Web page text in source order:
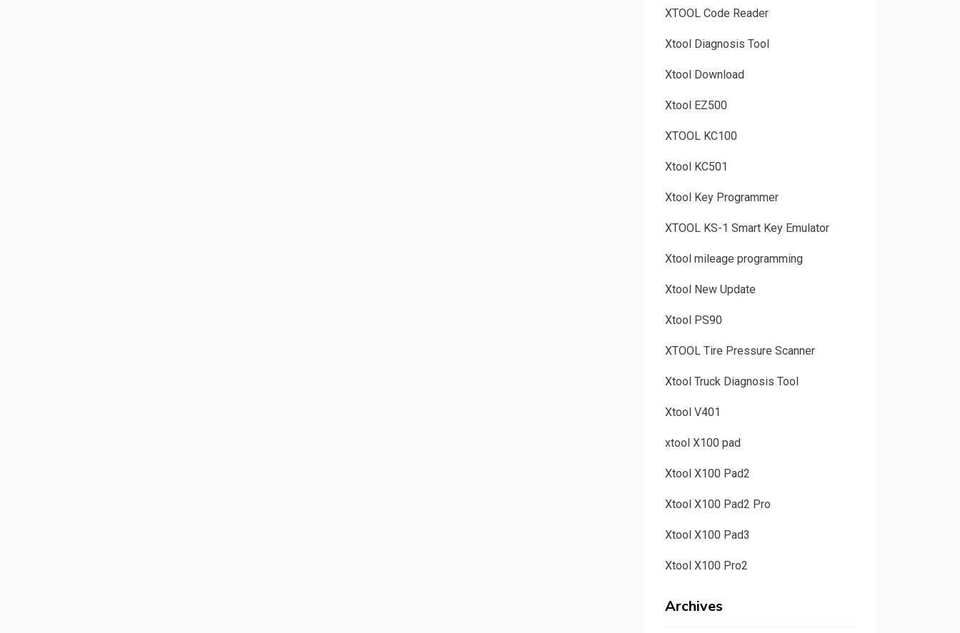
XTOOL Code Reader
Xtool Diagnosis Tool
Xtool Download
Xtool EZ500
XTOOL KC100
Xtool KC501
Xtool Key Programmer
XTOOL KS-1 Smart Key Emulator
Xtool mileage programming
Xtool New Update
Xtool PS90
XTOOL Tire Pressure Scanner
Xtool Truck Diagnosis Tool
Xtool V401
xtool X100 pad
Xtool X100 Pad2
Xtool X100 Pad2 Pro
Xtool X100 Pad3
Xtool X100 Pro2
Archives